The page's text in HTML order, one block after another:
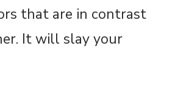
that are in contrast
It will slay your